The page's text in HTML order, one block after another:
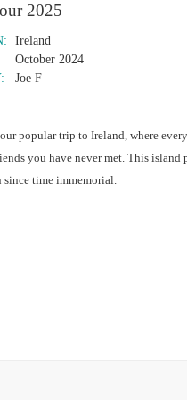
2025
Ireland
October 2024
Joe F
popular trip to Ireland, where
you have never met. This island
since time immemorial.